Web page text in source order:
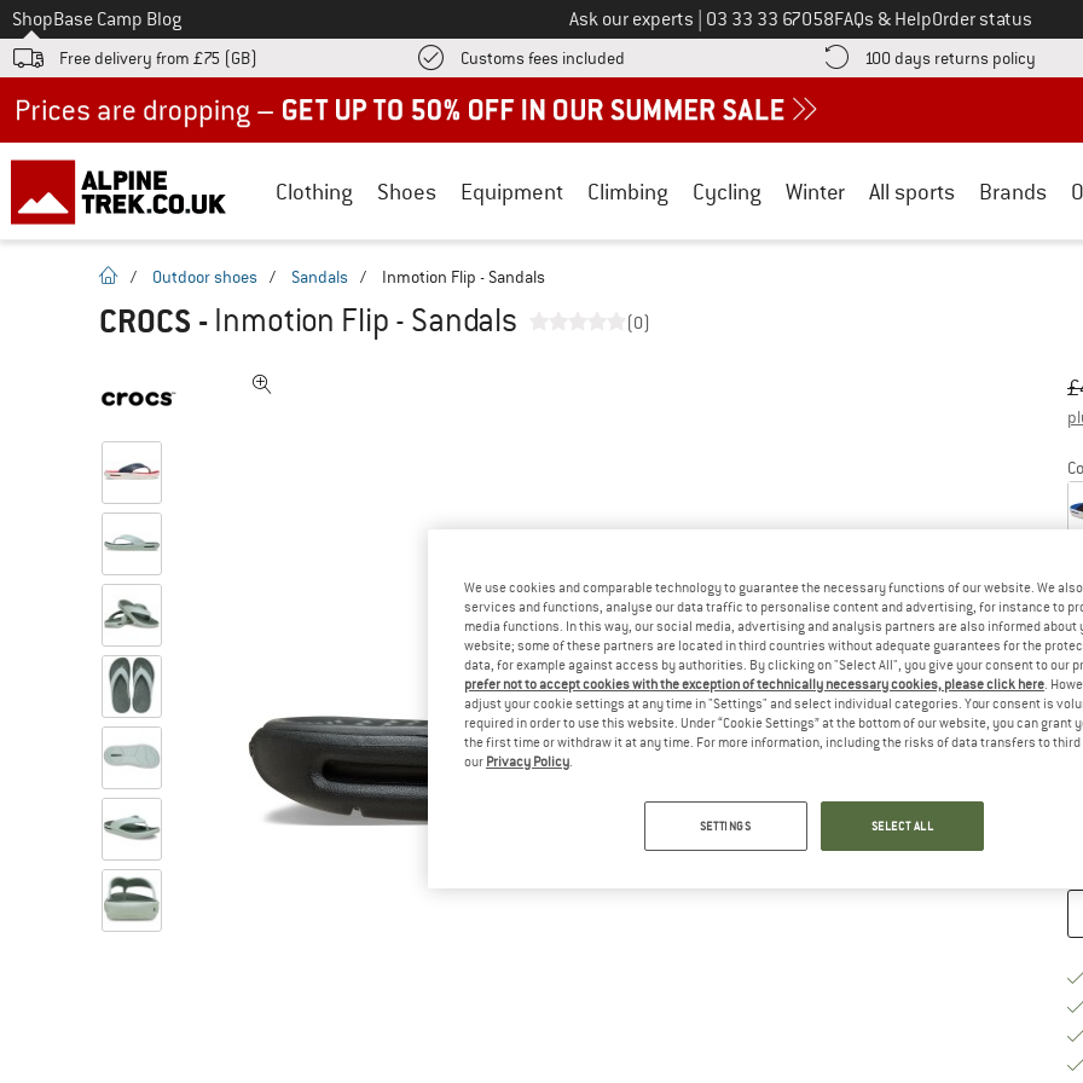
To
ShopBase Camp Blog Ask our experts Call us on
03 33 33 67058FAQs & HelpOrder status
Free delivery from £75 (GB) Customs fees included Find more shipping information here! Opens an information box
100 days returns policy Find
Clothing Shoes Equipment Climbing Cycling Winter All sports Brands
homepage
/ Outdoor shoes / Sandals / Inmotion Flip - Sandals
CROCS - Inmotion Flip - Sandals (0)
£
We use cookies and comparable technology to guarantee the necessary functions of our website. We
services and functions, analyse our data traffic to personalise content and advertising, for instance to
media functions. In this way, our social media, advertising and analysis partners are also informed about
website; some of these partners are located in third countries without adequate guarantees for the
data, for example against access by authorities. By clicking on "Select All", you give your consent to our
prefer not to accept cookies with the exception of technically necessary cookies, please click here.
adjust your cookie settings at any time in "Settings" and select individual categories. Your consent is
required in order to use this website. Under “Cookie Settings” at the bottom of our website, you can grant
the first time or withdraw it at any time. For more information, including the risks of data transfers to
our Privacy Policy.
SETTINGS SELECT ALL